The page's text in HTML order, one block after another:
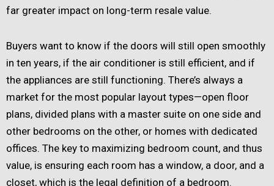
far greater impact on long-term resale value.
Buyers want to know if the doors will still open smoothly
in ten years, if the air conditioner is still efficient, and if
the appliances are still functioning. There’s always a
market for the most popular layout types—open floor
plans, divided plans with a master suite on one side and
other bedrooms on the other, or homes with dedicated
offices. The key to maximizing bedroom count, and thus
value, is ensuring each room has a window, a door, and a
closet, which is the legal definition of a bedroom.